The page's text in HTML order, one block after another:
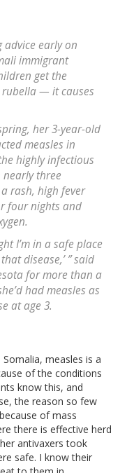
advice early on
immigrant
get the
rubella — it causes
her 3-year-old
measles in
highly infectious
three
rash, high fever
four nights and
I’m in a safe place
disease,’ ” said
for more than a
had measles as
at age 3.
measles is a
of the conditions
know this, and
the reason so few
of mass
there is effective herd
antivaxers took
safe. I know their